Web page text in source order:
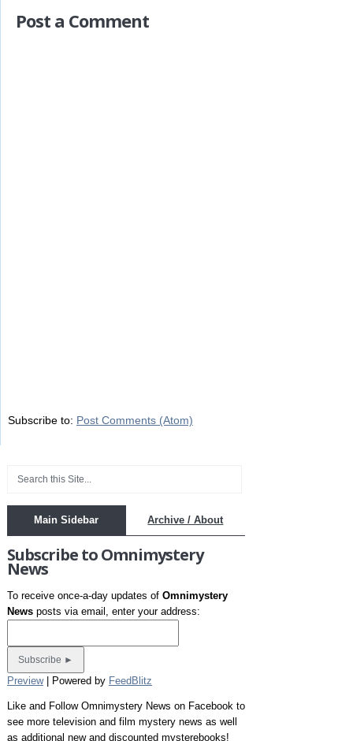
Post a Comment
Subscribe to: Post Comments (Atom)
Main Sidebar Archive / About
Subscribe to Omnimystery
News
To receive once-a-day updates of Omnimystery
Newsposts via email, enter your address:
Preview| Powered by FeedBlitz
Like and Follow Omnimystery News on Facebook to
see more television and film mystery news as well
as additional new and discounted mysterebooks!